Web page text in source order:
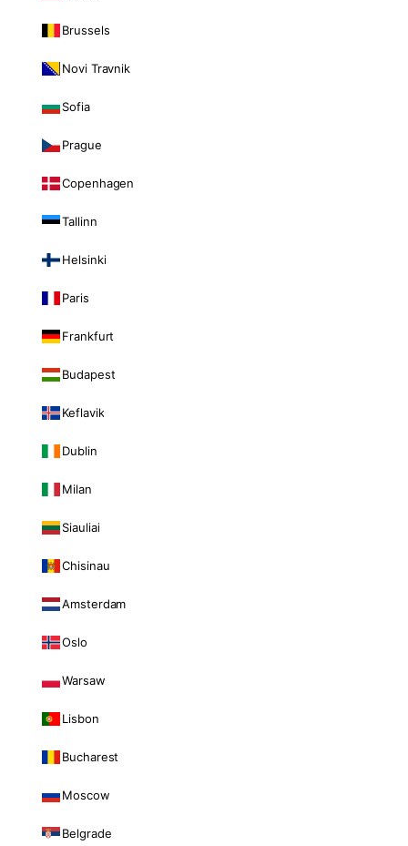
Brussels
Novi Travnik
Sofia
Prague
Copenhagen
Tallinn
Helsinki
Paris
Frankfurt
Budapest
Keflavik
Dublin
Milan
Siauliai
Chisinau
Amsterdam
Oslo
Warsaw
Lisbon
Bucharest
Moscow
Belgrade